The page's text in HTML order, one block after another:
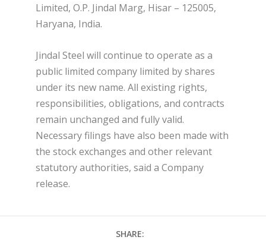
Limited, O.P. Jindal Marg, Hisar – 125005,
Haryana, India.
Jindal Steel will continue to operate as a
public limited company limited by shares
under its new name. All existing rights,
responsibilities, obligations, and contracts
remain unchanged and fully valid.
Necessary filings have also been made with
the stock exchanges and other relevant
statutory authorities, said a Company
release.
SHARE: